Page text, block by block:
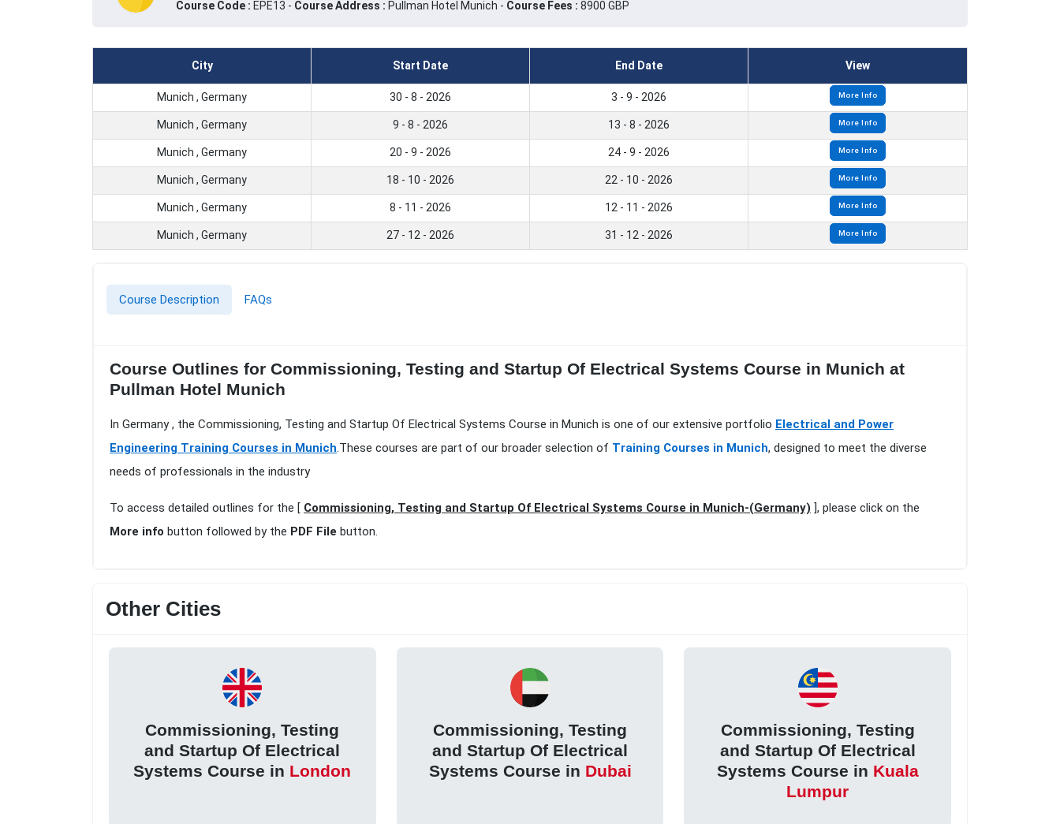
Course Code : EPE13 - Course Address : Pullman Hotel Munich - Course Fees : 8900 GBP
City Start Date End Date View
Munich , Germany 30 - 8 - 2026 3 - 9 - 2026 More Info
Munich , Germany 9 - 8 - 2026 13 - 8 - 2026 More Info
Munich , Germany 20 - 9 - 2026 24 - 9 - 2026 More Info
Munich , Germany 18 - 10 - 2026 22 - 10 - 2026 More Info
Munich , Germany 8 - 11 - 2026 12 - 11 - 2026 More Info
Munich , Germany 27 - 12 - 2026 31 - 12 - 2026 More Info
Course Description FAQs
Course Outlines for Commissioning, Testing and Startup Of Electrical Systems Course in Munich at
Pullman Hotel Munich
In Germany , the Commissioning, Testing and Startup Of Electrical Systems Course in Munich is one of our extensive portfolio Electrical and Power
Engineering Training Courses in Munich.These courses are part of our broader selection of Training Courses in Munich, designed to meet the diverse
needs of professionals in the industry
To access detailed outlines for the [ Commissioning, Testing and Startup Of Electrical Systems Course in Munich-(Germany) ], please click on the
More info button followed by the PDF File button.
Other Cities
Commissioning, Testing
and Startup Of Electrical
Systems Course in London
Commissioning, Testing
and Startup Of Electrical
Systems Course in Dubai
Commissioning, Testing
and Startup Of Electrical
Systems Course in Kuala
Lumpur